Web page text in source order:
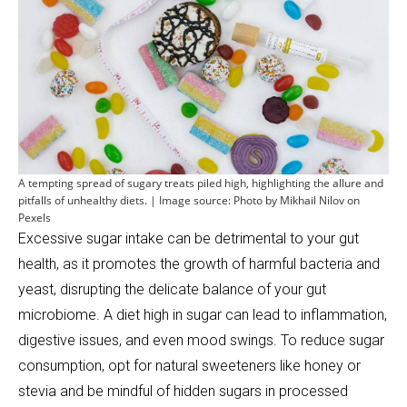
A tempting spread of sugary treats piled high, highlighting the allure and
pitfalls of unhealthy diets. | Image source: Photo by Mikhail Nilov on
Pexels
Excessive sugar intake can be detrimental to your gut
health, as it promotes the growth of harmful bacteria and
yeast, disrupting the delicate balance of your gut
microbiome. A diet high in sugar can lead to inflammation,
digestive issues, and even mood swings. To reduce sugar
consumption, opt for natural sweeteners like honey or
stevia and be mindful of hidden sugars in processed